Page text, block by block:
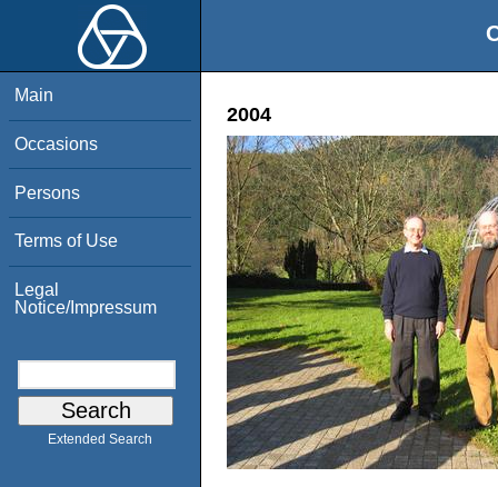
Main
Occasions
Persons
Terms of Use
Legal
Notice/Impressum
Extended Search
2004